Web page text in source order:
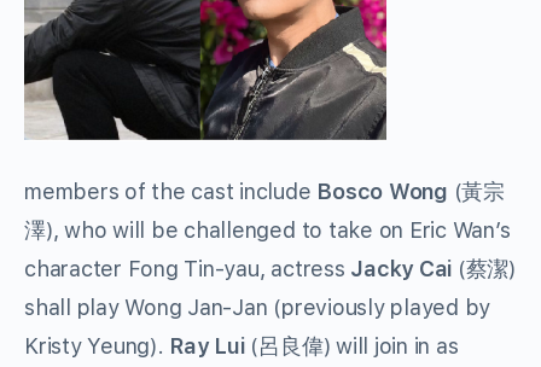
members of the cast include Bosco Wong (黃宗
澤), who will be challenged to take on Eric Wan’s
character Fong Tin-yau, actress Jacky Cai (蔡潔)
shall play Wong Jan-Jan (previously played by
Kristy Yeung). Ray Lui(呂良偉) will join in as